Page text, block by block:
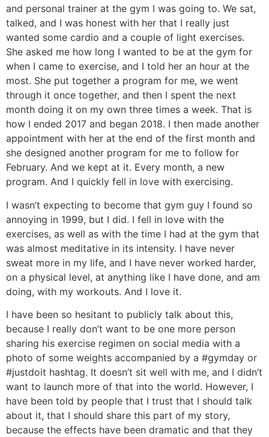
and personal trainer at the gym I was going to. We sat,
talked, and I was honest with her that I really just
wanted some cardio and a couple of light exercises.
She asked me how long I wanted to be at the gym for
when I came to exercise, and I told her an hour at the
most. She put together a program for me, we went
through it once together, and then I spent the next
month doing it on my own three times a week. That is
how I ended 2017 and began 2018. I then made another
appointment with her at the end of the first month and
she designed another program for me to follow for
February. And we kept at it. Every month, a new
program. And I quickly fell in love with exercising.
I wasn’t expecting to become that gym guy I found so
annoying in 1999, but I did. I fell in love with the
exercises, as well as with the time I had at the gym that
was almost meditative in its intensity. I have never
sweat more in my life, and I have never worked harder,
on a physical level, at anything like I have done, and am
doing, with my workouts. And I love it.
I have been so hesitant to publicly talk about this,
because I really don’t want to be one more person
sharing his exercise regimen on social media with a
photo of some weights accompanied by a #gymday or
#justdoit hashtag. It doesn’t sit well with me, and I didn’t
want to launch more of that into the world. However, I
have been told by people that I trust that I should talk
about it, that I should share this part of my story,
because the effects have been dramatic and that they